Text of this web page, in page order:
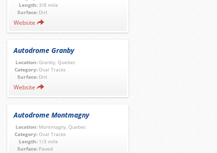
Length: 3/8 mile
Surface: Dirt
Website
Autodrome Granby
Location: Granby, Quebec
Category: Oval Tracks
Surface: Dirt
Website
Autodrome Montmagny
Location: Montmagny, Quebec
Category: Oval Tracks
Length: 1/3 mile
Surface: Paved